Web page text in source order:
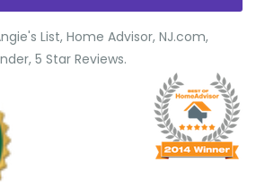
List, Home Advisor, NJ.com,
5 Star Reviews.